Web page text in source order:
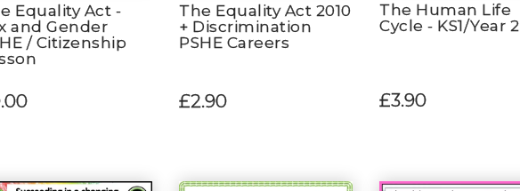
Equality Act -
and Gender
/ Citizenship
The Equality Act 2010
+ Discrimination
PSHE Careers
£2.90
The Human Life
Cycle - KS1/Year 2
£3.90